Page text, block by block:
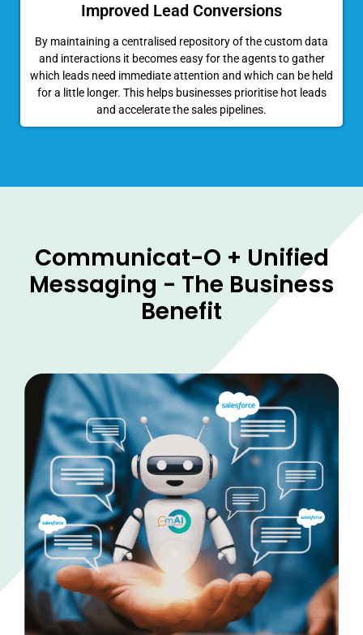
Improved Lead Conversions
By maintaining a centralised repository of the custom data
and interactions it becomes easy for the agents to gather
which leads need immediate attention and which can be held
for a little longer. This helps businesses prioritise hot leads
and accelerate the sales pipelines.
Communicat-O + Unified
Messaging - The Business
Benefit